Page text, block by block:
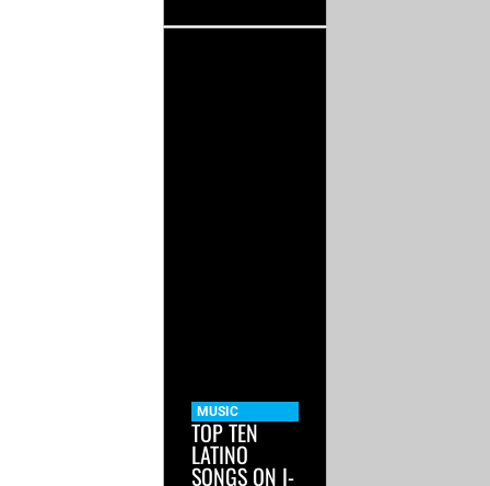
MUSIC
TOP TEN
LATINO
SONGS ON I-